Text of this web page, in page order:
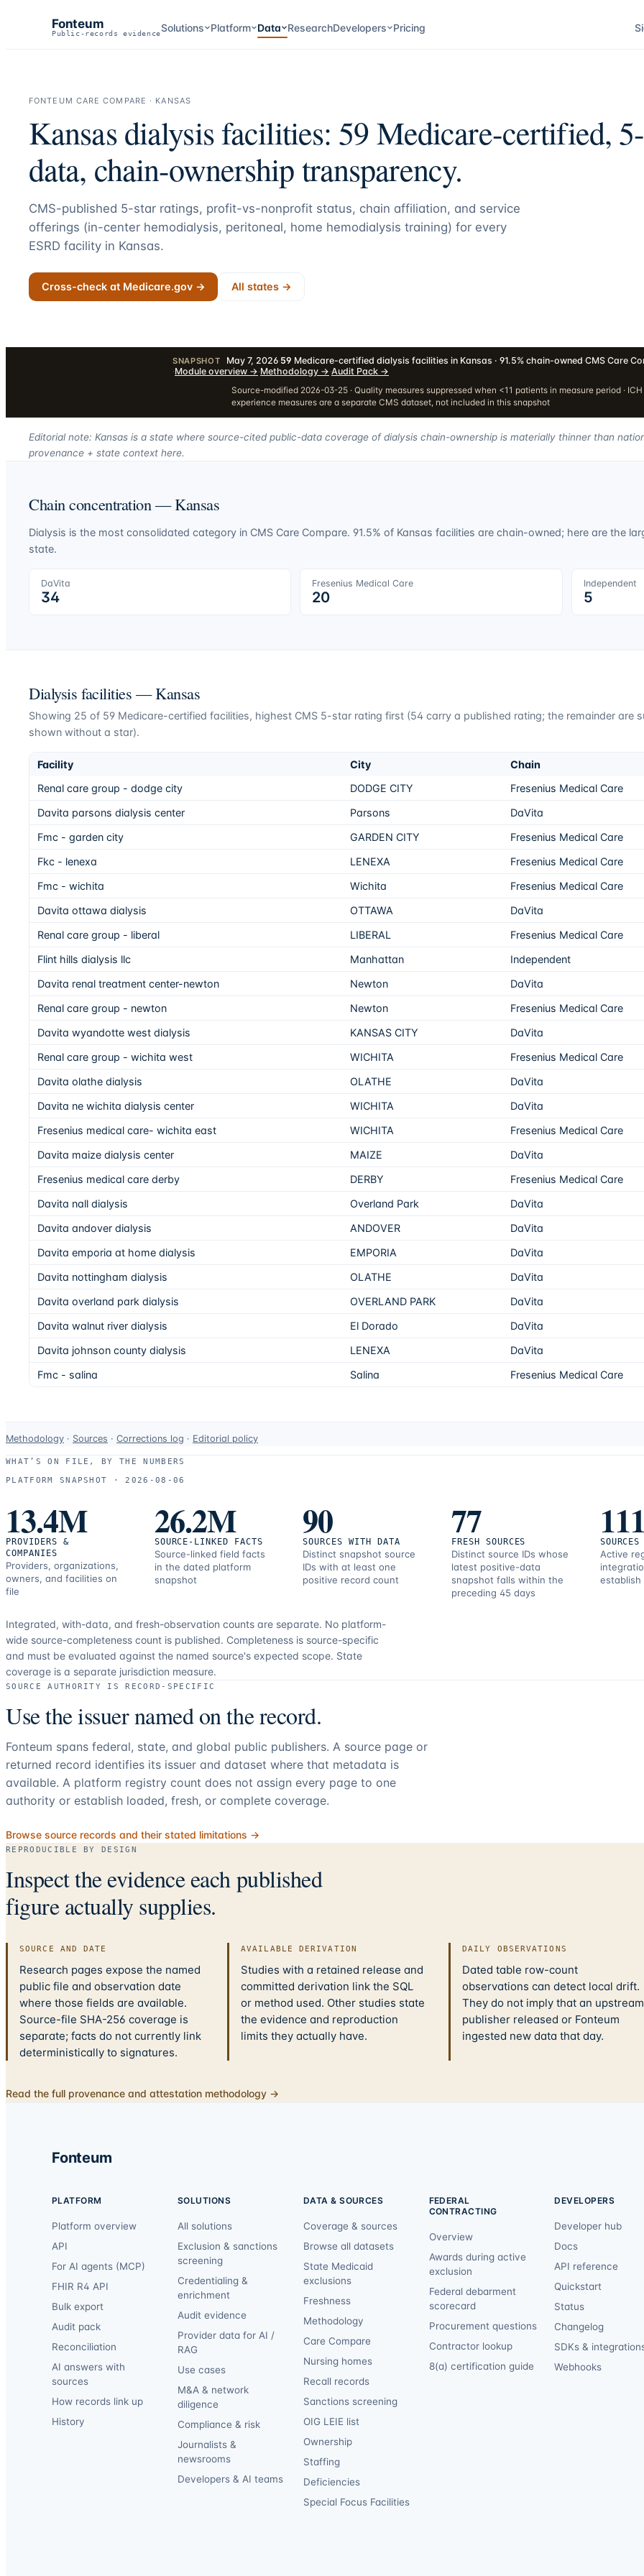
Fonteum
Public-records evidenceSolutions Platform Data ResearchDevelopers Pricing
FONTEUM CARE COMPARE · KANSAS
Kansasdialysis facilities: 59Medicare-certified,
data, chain-ownership transparency.
CMS-published 5-star ratings, profit-vs-nonprofit status, chain affiliation, and service
offerings (in-center hemodialysis, peritoneal, home hemodialysis training) for every
ESRD facility in Kansas.
Cross-check at Medicare.gov → All states →
SNAPSHOT May 7, 2026·59 Medicare-certified dialysis facilities in Kansas · 91.5% chain-owned·CMS Care
·Module overview →·Methodology →·Audit Pack →
Source-modified 2026-03-25 · Quality measures suppressed when <11 patients in measure period ·
experience measures are a separate CMS dataset, not included in this snapshot
Editorial note: Kansas is a state where source-cited public-data coverage of dialysis chain-ownership is materially thinner than
provenance + state context here.
Chain concentration —Kansas
Dialysis is the most consolidated category in CMS Care Compare. 91.5% of Kansas facilities are chain-owned; here are the
state.
DaVita
34
Fresenius Medical Care
20
Independent
5
Dialysis facilities —Kansas
Showing 25 of 59 Medicare-certified facilities, highest CMS 5-star rating first (54 carry a published rating; the remainder are
shown without a star).
Facility City Chain
Renal care group - dodge city
DODGE CITY Fresenius Medical Care
Davita parsons dialysis center
Parsons DaVita
Fmc - garden city
GARDEN CITY Fresenius Medical Care
Fkc - lenexa
LENEXA Fresenius Medical Care
Fmc - wichita
Wichita Fresenius Medical Care
Davita ottawa dialysis
OTTAWA DaVita
Renal care group - liberal
LIBERAL Fresenius Medical Care
Flint hills dialysis llc
Manhattan Independent
Davita renal treatment center-newton
Newton DaVita
Renal care group - newton
Newton Fresenius Medical Care
Davita wyandotte west dialysis
KANSAS CITY DaVita
Renal care group - wichita west
WICHITA Fresenius Medical Care
Davita olathe dialysis
OLATHE DaVita
Davita ne wichita dialysis center
WICHITA DaVita
Fresenius medical care- wichita east
WICHITA Fresenius Medical Care
Davita maize dialysis center
MAIZE DaVita
Fresenius medical care derby
DERBY Fresenius Medical Care
Davita nall dialysis
Overland Park DaVita
Davita andover dialysis
ANDOVER DaVita
Davita emporia at home dialysis
EMPORIA DaVita
Davita nottingham dialysis
OLATHE DaVita
Davita overland park dialysis
OVERLAND PARK DaVita
Davita walnut river dialysis
El Dorado DaVita
Davita johnson county dialysis
LENEXA DaVita
Fmc - salina
Salina Fresenius Medical Care
Data-
use
and
resources.
Methodology · Sources · Corrections log · Editorial policy
WHAT’S ON FILE, BY THE NUMBERS
PLATFORM SNAPSHOT ·
2026-08-06
13.4M
PROVIDERS &
COMPANIES
Providers, organizations,
owners, and facilities on
file
26.2M
SOURCE-LINKED FACTS
Source-linked field facts
in the dated platform
snapshot
90
SOURCES WITH DATA
Distinct snapshot source
IDs with at least one
positive record count
77
FRESH SOURCES
Distinct source IDs whose
latest positive-data
snapshot falls within the
preceding 45 days
111
Active
establish
Integrated, with-data, and fresh-observation counts are separate. No platform-
wide source-completeness count is published. Completeness is source-specific
and must be evaluated against the named source's expected scope. State
coverage is a separate jurisdiction measure.
SOURCE AUTHORITY IS RECORD-SPECIFIC
Use the issuer named on the record.
Fonteum spans federal, state, and global public publishers. A source page or
returned record identifies its issuer and dataset where that metadata is
available. A platform registry count does not assign every page to one
authority or establish loaded, fresh, or complete coverage.
Browse source records and their stated limitations →
REPRODUCIBLE BY DESIGN
Inspect the evidence each published
figure actually supplies.
SOURCE AND DATE
Research pages expose the named
public file and observation date
where those fields are available.
Source-file SHA-256 coverage is
separate; facts do not currently link
deterministically to signatures.
AVAILABLE DERIVATION
Studies with a retained release and
committed derivation link the SQL
or method used. Other studies state
the evidence and reproduction
limits they actually have.
DAILY OBSERVATIONS
Dated table row-count
observations can detect local drift.
They do not imply that an upstream
publisher released or Fonteum
ingested new data that day.
Read the full provenance and attestation methodology →
Fonteum
PLATFORM
Platform overview
API
For AI agents (MCP)
FHIR R4 API
Bulk export
Audit pack
Reconciliation
AI answers with
sources
How records link up
History
SOLUTIONS
All solutions
Exclusion & sanctions
screening
Credentialing &
enrichment
Audit evidence
Provider data for AI /
RAG
Use cases
M&A & network
diligence
Compliance & risk
Journalists &
newsrooms
Developers & AI teams
DATA & SOURCES
Coverage & sources
Browse all datasets
State Medicaid
exclusions
Freshness
Methodology
Care Compare
Nursing homes
Recall records
Sanctions screening
OIG LEIE list
Ownership
Staffing
Deficiencies
Special Focus Facilities
FEDERAL
CONTRACTING
Overview
Awards during active
exclusion
Federal debarment
scorecard
Procurement questions
Contractor lookup
8(a) certification guide
DEVELOPERS
Developer hub
Docs
API reference
Quickstart
Status
Changelog
SDKs &
Webhooks